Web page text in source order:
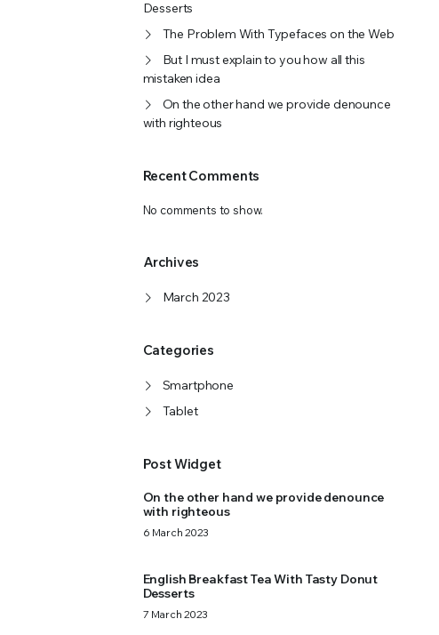
Desserts
The Problem With Typefaces on the Web
But I must explain to you how all this
mistaken idea
On the other hand we provide denounce
with righteous
Recent Comments
No comments to show.
Archives
March 2023
Categories
Smartphone
Tablet
Post Widget
On the other hand we provide denounce
with righteous
6 March 2023
English Breakfast Tea With Tasty Donut
Desserts
7 March 2023